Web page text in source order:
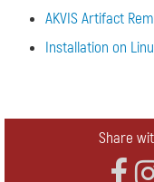
AKVIS Artifact
Installation on
Share